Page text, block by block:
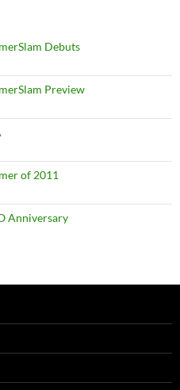
Debuts
Preview
of 2011
Anniversary